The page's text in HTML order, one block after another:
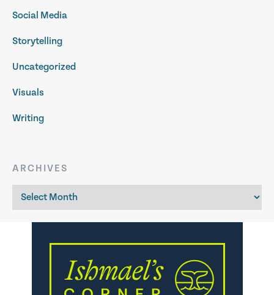
Social Media
Storytelling
Uncategorized
Visuals
Writing
ARCHIVES
Archives